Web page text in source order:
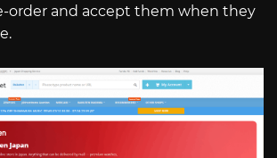
order and accept them when they